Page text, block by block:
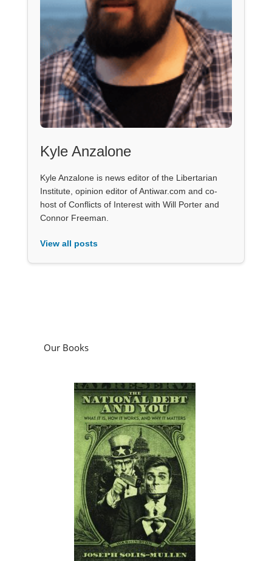
Kyle Anzalone
Kyle Anzalone is news editor of the Libertarian
Institute, opinion editor of Antiwar.com and co-
host of Conflicts of Interest with Will Porter and
Connor Freeman.
View all posts
Our Books